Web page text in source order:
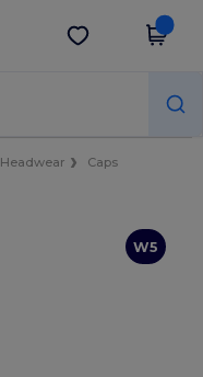
Get the app
Headwear
Caps
W5